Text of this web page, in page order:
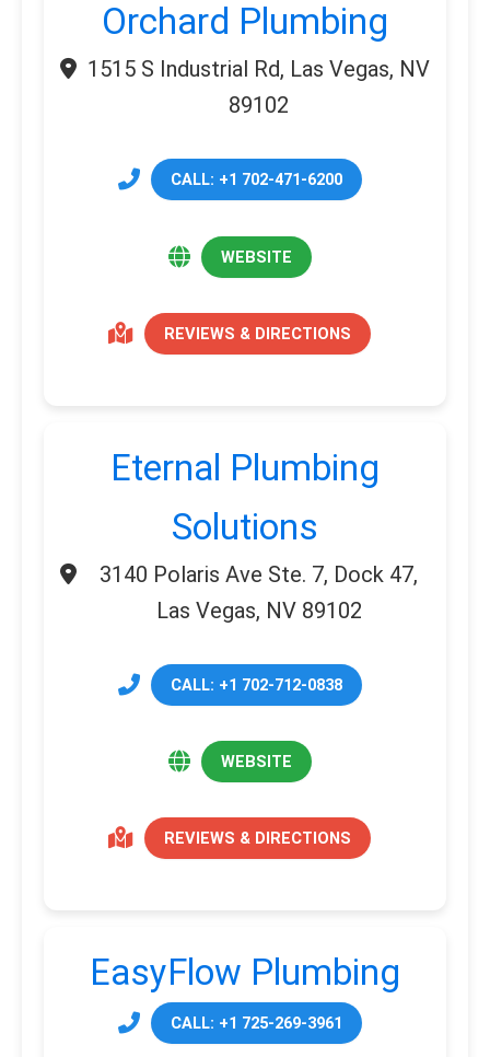
Orchard Plumbing
1515 S Industrial Rd, Las Vegas, NV
89102
CALL: +1 702-471-6200
WEBSITE
REVIEWS & DIRECTIONS
Eternal Plumbing
Solutions
3140 Polaris Ave Ste. 7, Dock 47,
Las Vegas, NV 89102
CALL: +1 702-712-0838
WEBSITE
REVIEWS & DIRECTIONS
EasyFlow Plumbing
CALL: +1 725-269-3961